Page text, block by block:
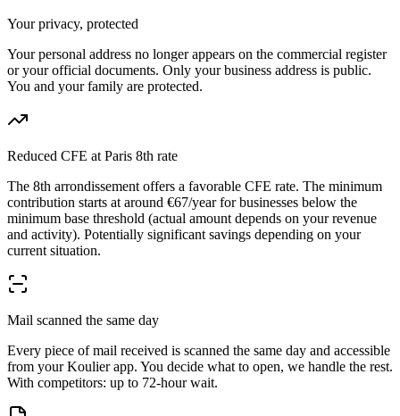
Your privacy, protected
Your personal address no longer appears on the commercial register
or your official documents. Only your business address is public.
You and your family are protected.
Reduced CFE at Paris 8th rate
The 8th arrondissement offers a favorable CFE rate. The minimum
contribution starts at around €67/year for businesses below the
minimum base threshold (actual amount depends on your revenue
and activity). Potentially significant savings depending on your
current situation.
Mail scanned the same day
Every piece of mail received is scanned the same day and accessible
from your Koulier app. You decide what to open, we handle the rest.
With competitors: up to 72-hour wait.